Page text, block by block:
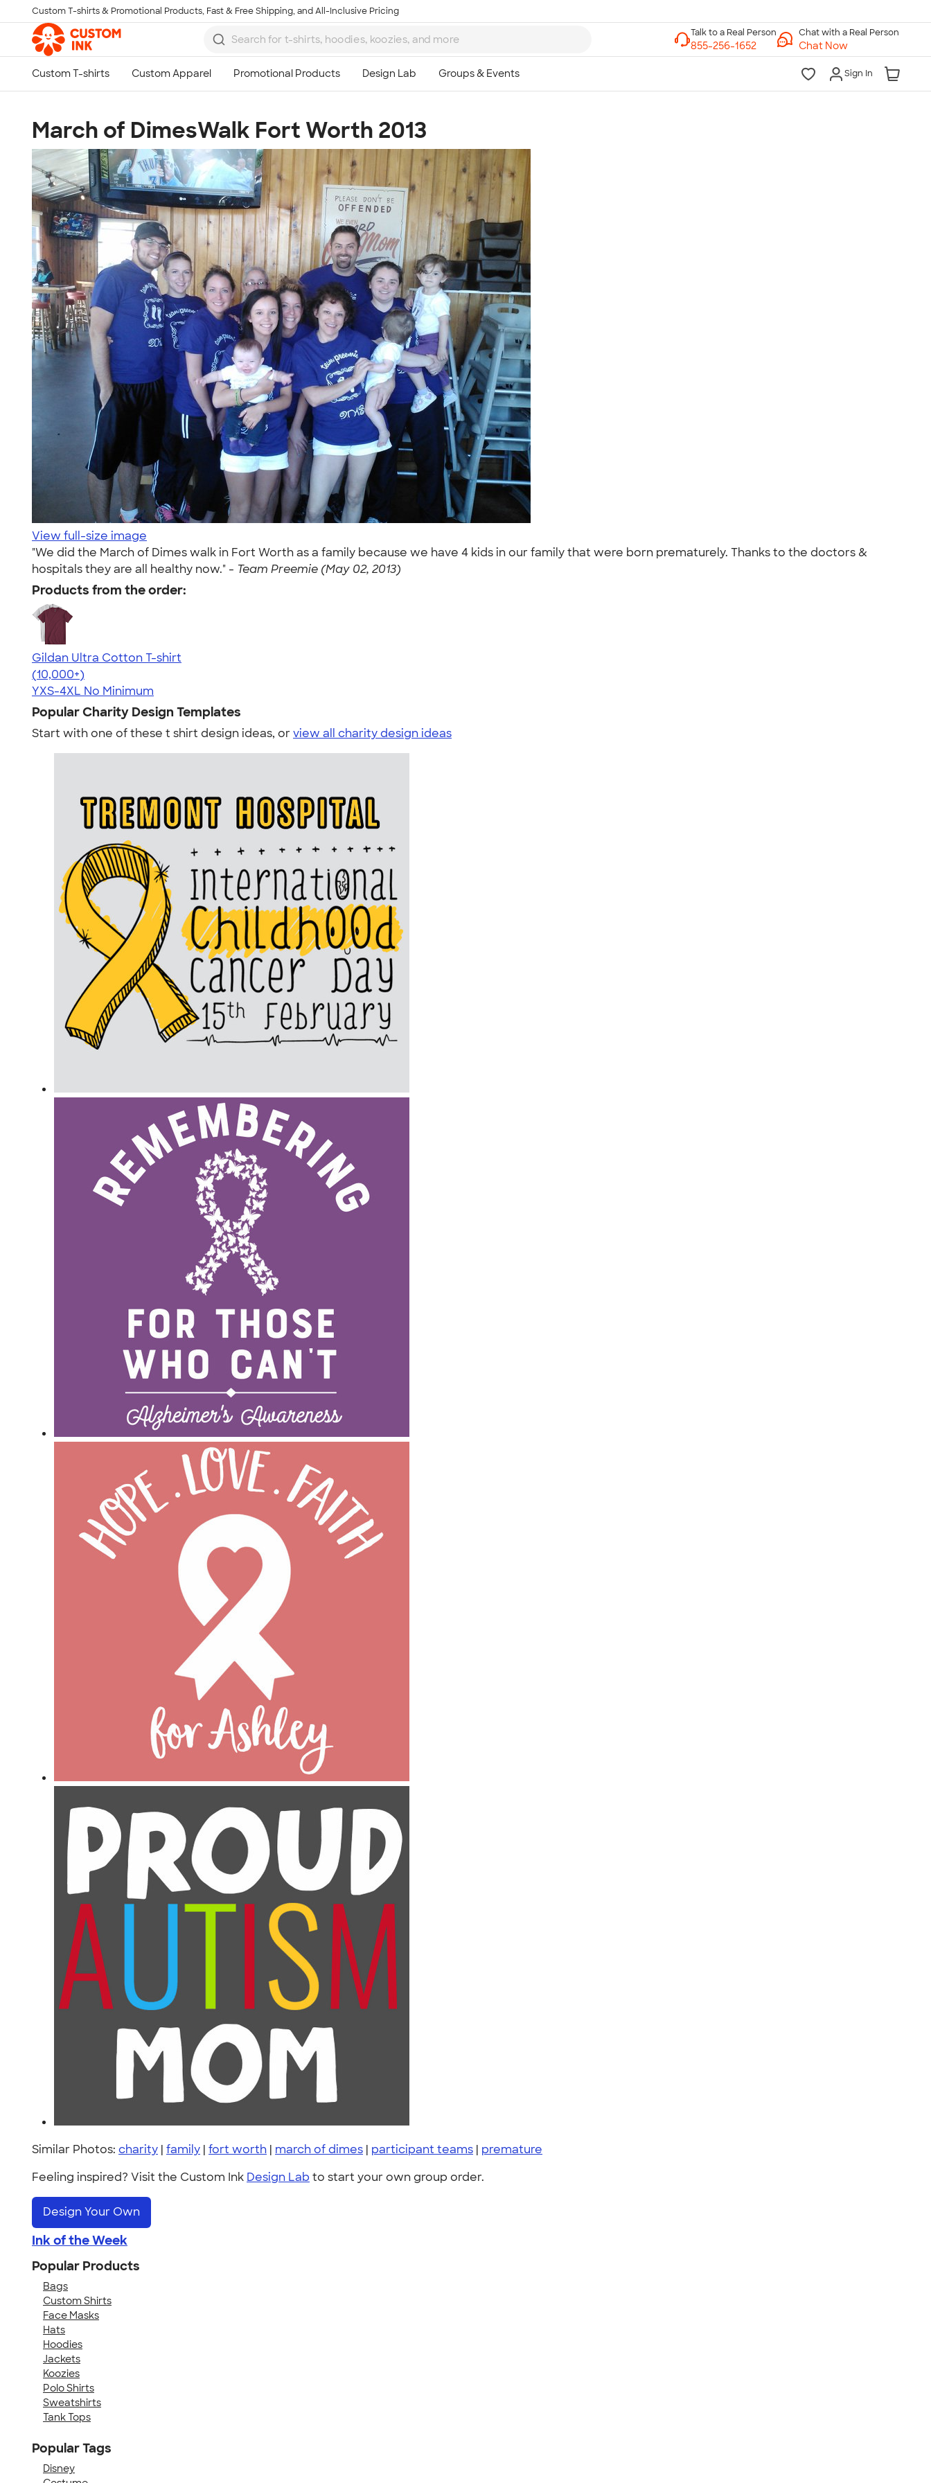
Skip to main content
Custom T-shirts & Promotional Products, Fast & Free Shipping, and All-Inclusive Pricing
Chat with a Real Person
Chat Now
Sign In
March of DimesWalk Fort Worth 2013
View full-size image
"We did the March of Dimes walk in Fort Worth as a family because we have 4 kids in our family that were born prematurely. Thanks to the doctors &
hospitals they are all healthy now." - Team Preemie (May 02, 2013)
Products from the order:
Gildan Ultra Cotton T-shirt
4.64
304307
(10,000+)
YXS-4XL No Minimum
Popular Charity Design Templates
Start with one of these t shirt design ideas, orview all charity design ideas
Similar Photos: charity | family | fort worth | march of dimes | participant teams | premature
Feeling inspired? Visit the Custom Ink Design Lab to start your own group order.
Design Your Own
Ink of the Week
Popular Products
Bags
Custom Shirts
Face Masks
Hats
Hoodies
Jackets
Koozies
Polo Shirts
Sweatshirts
Tank Tops
Popular Tags
Disney